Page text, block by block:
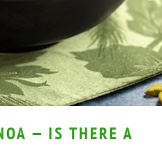
— IS THERE A